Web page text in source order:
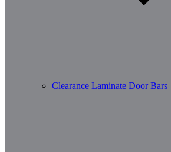
Clearance Laminate Door Bars